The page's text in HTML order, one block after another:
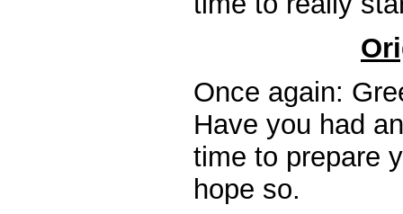
Once again:
Have you had
time to prepare
hope so.